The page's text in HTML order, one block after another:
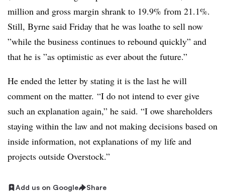
million and gross margin shrank to 19.9% from 21.1%.
Still, Byrne said Friday that he was loathe to sell now
”while the business continues to rebound quickly” and
that he is ”as optimistic as ever about the future.”
He ended the letter by stating it is the last he will
comment on the matter. “I do not intend to ever give
such an explanation again,” he said. “I owe shareholders
staying within the law and not making decisions based on
inside information, not explanations of my life and
projects outside Overstock.”
Add us on Google Share